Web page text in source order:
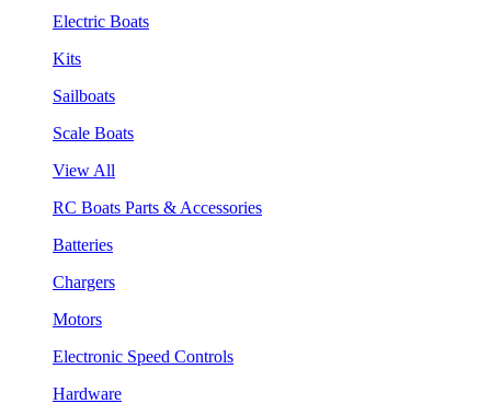
Electric Boats
Kits
Sailboats
Scale Boats
View All
RC Boats Parts & Accessories
Batteries
Chargers
Motors
Electronic Speed Controls
Hardware